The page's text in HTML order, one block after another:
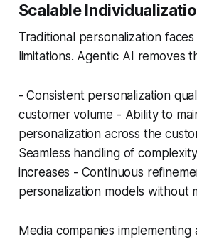
Scalable
Traditional personalization
limitations. Agentic AI removes
- Consistent personalization
customer volume - Ability to
personalization across the
Seamless handling of
increases - Continuous
personalization models without
Media companies